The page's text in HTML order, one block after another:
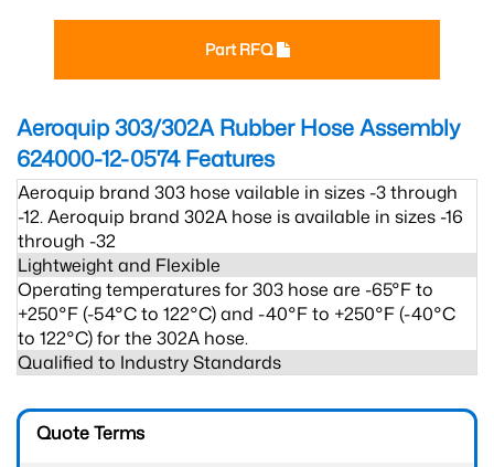
Part RFQ
Aeroquip 303/302A Rubber Hose Assembly
624000-12-0574Features
Aeroquip brand 303 hose vailable in sizes -3 through
-12. Aeroquip brand 302A hose is available in sizes -16
through -32
Lightweight and Flexible
Operating temperatures for 303 hose are -65°F to
+250°F (-54°C to 122°C) and -40°F to +250°F (-40°C
to 122°C) for the 302A hose.
Qualified to Industry Standards
Quote Terms